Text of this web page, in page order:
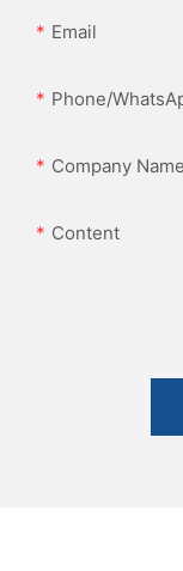
Email
Phone/
Company Name
Content